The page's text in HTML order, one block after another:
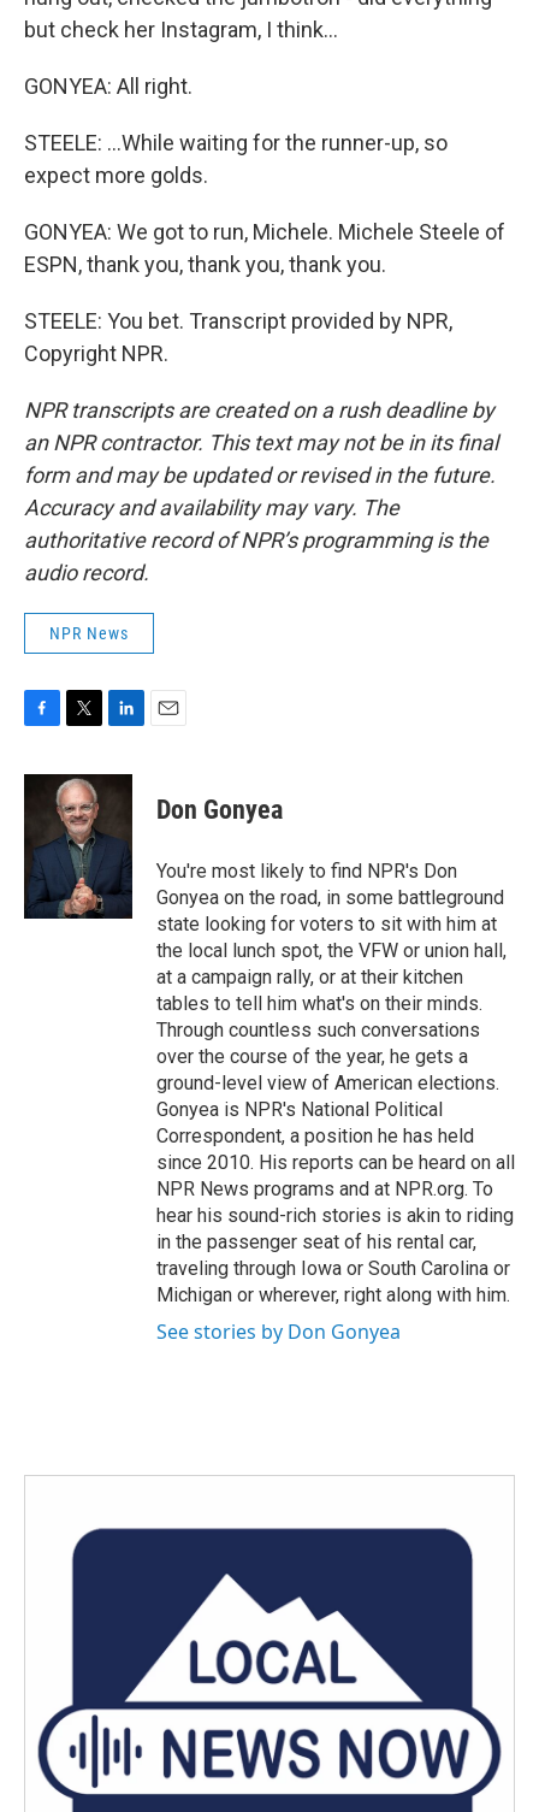
but check her Instagram, I think...
GONYEA: All right.
STEELE: ...While waiting for the runner-up, so
expect more golds.
GONYEA: We got to run, Michele. Michele Steele of
ESPN, thank you, thank you, thank you.
STEELE: You bet. Transcript provided by NPR,
Copyright NPR.
NPR transcripts are created on a rush deadline by
an NPR contractor. This text may not be in its final
form and may be updated or revised in the future.
Accuracy and availability may vary. The
authoritative record of NPR’s programming is the
audio record.
NPR News
c
o
o
k
i
t
t
e
r
n
d
n
Don Gonyea
You're most likely to find NPR's Don
Gonyea on the road, in some battleground
state looking for voters to sit with him at
the local lunch spot, the VFW or union hall,
at a campaign rally, or at their kitchen
tables to tell him what's on their minds.
Through countless such conversations
over the course of the year, he gets a
ground-level view of American elections.
Gonyea is NPR's National Political
Correspondent, a position he has held
since 2010. His reports can be heard on all
NPR News programs and at NPR.org. To
hear his sound-rich stories is akin to riding
in the passenger seat of his rental car,
traveling through Iowa or South Carolina or
Michigan or wherever, right along with him.
See stories by Don Gonyea